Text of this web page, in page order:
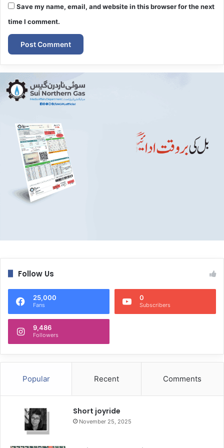
Save my name, email, and website in this browser for the next
time I comment.
Follow Us
25,000
Fans
0
Subscribers
9,486
Followers
Popular Recent Comments
Short joyride
November 25, 2025